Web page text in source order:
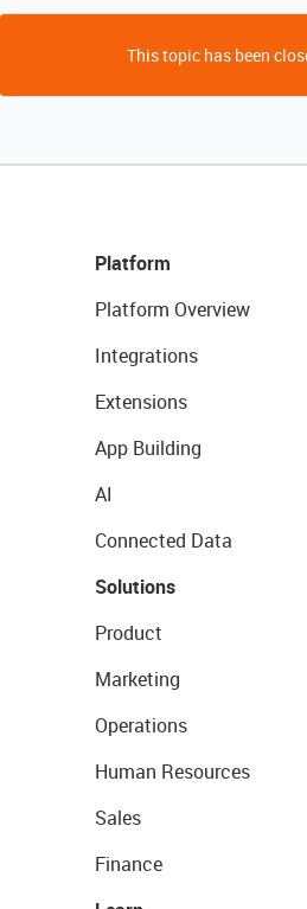
This topic has been
Platform
Platform Overview
Integrations
Extensions
App Building
AI
Connected Data
Solutions
Product
Marketing
Operations
Human Resources
Sales
Finance